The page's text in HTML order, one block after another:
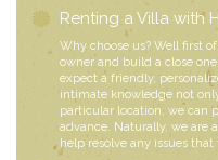
Renting a Villa with
Why choose us? Well first
owner and build a close
expect a friendly,
intimate knowledge not
particular location, we can
advance. Naturally, we are
help resolve any issues that